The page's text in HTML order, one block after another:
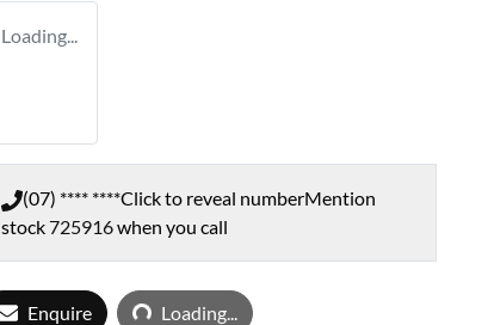
Loading...
(07) **** ****Click to reveal numberMention
stock725916when you call
EnquireLoading... Loading...